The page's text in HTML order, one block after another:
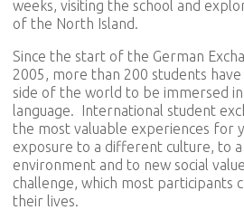
weeks, visiting the school and
of the North Island.
Since the start of the German
2005, more than 200 students
side of the world to be immersed
language. International student
the most valuable experiences for
exposure to a different culture, to a
environment and to new social
challenge, which most participants
their lives.